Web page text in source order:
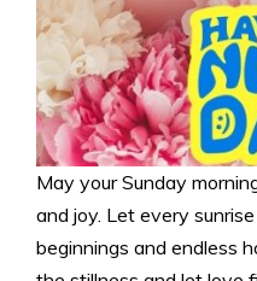
May your Sunday
and joy. Let every
beginnings and endless